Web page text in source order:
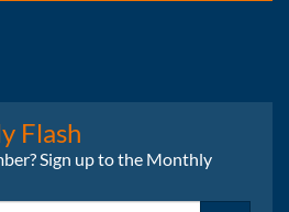
Flash
Sign up to the Monthly